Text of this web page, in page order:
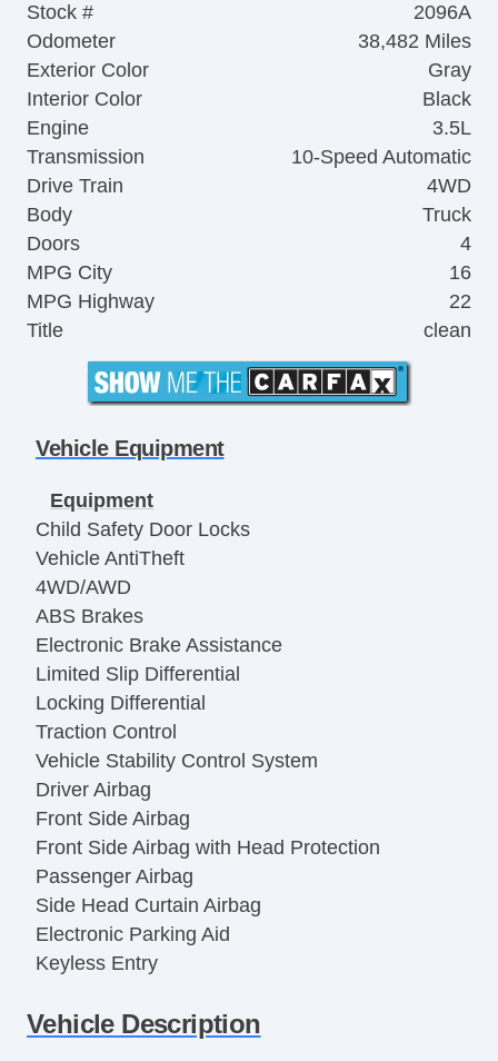
Stock #
2096A
Odometer
38,482 Miles
Exterior Color
Gray
Interior Color
Black
Engine
3.5L
Transmission
10-Speed Automatic
Drive Train
4WD
Body
Truck
Doors
4
MPG City
16
MPG Highway
22
Title
clean
Vehicle Equipment
Equipment
Child Safety Door Locks
Vehicle AntiTheft
4WD/AWD
ABS Brakes
Electronic Brake Assistance
Limited Slip Differential
Locking Differential
Traction Control
Vehicle Stability Control System
Driver Airbag
Front Side Airbag
Front Side Airbag with Head Protection
Passenger Airbag
Side Head Curtain Airbag
Electronic Parking Aid
Keyless Entry
Air Conditioning
Vehicle Description